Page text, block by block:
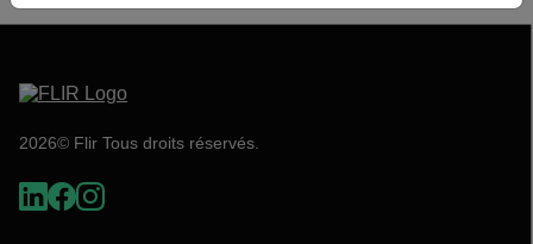
2026© Flir Tous droits réservés.